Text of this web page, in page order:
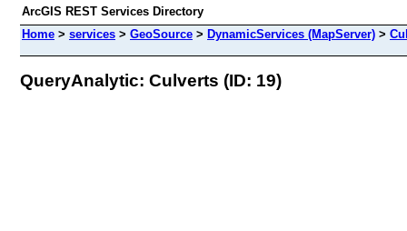
ArcGIS REST Services Directory
Home > services > GeoSource > DynamicServices (MapServer) >
QueryAnalytic: Culverts (ID: 19)